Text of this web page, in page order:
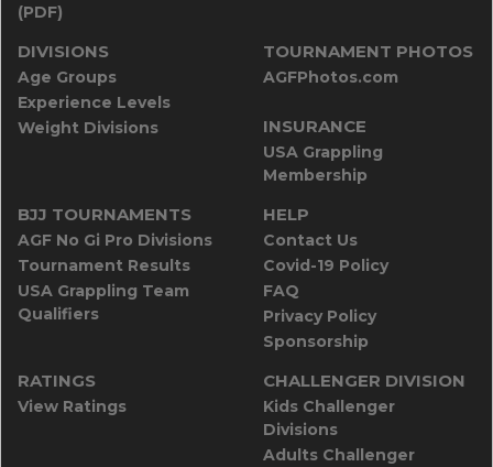
(PDF)
DIVISIONS
Age Groups
Experience Levels
Weight Divisions
TOURNAMENT PHOTOS
AGFPhotos.com
INSURANCE
USA Grappling
Membership
BJJ TOURNAMENTS
AGF No Gi Pro Divisions
Tournament Results
USA Grappling Team
Qualifiers
HELP
Contact Us
Covid-19 Policy
FAQ
Privacy Policy
Sponsorship
RATINGS
View Ratings
CHALLENGER DIVISION
Kids Challenger
Divisions
Adults Challenger